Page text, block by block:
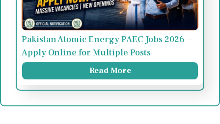
Pakistan Atomic Energy PAEC Jobs 2026 —
Apply Online for Multiple Posts
Read More